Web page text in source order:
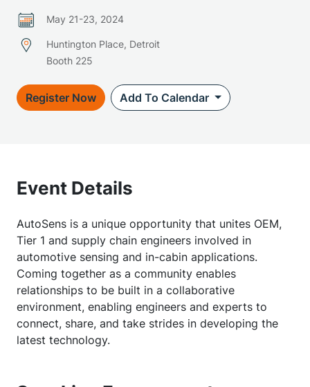
May 21-23, 2024
Huntington Place, Detroit
Booth 225
Register Now Add To Calendar
Event Details
AutoSens is a unique opportunity that unites OEM,
Tier 1 and supply chain engineers involved in
automotive sensing and in-cabin applications.
Coming together as a community enables
relationships to be built in a collaborative
environment, enabling engineers and experts to
connect, share, and take strides in developing the
latest technology.